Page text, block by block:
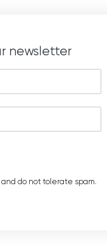
newsletter
do not tolerate spam.